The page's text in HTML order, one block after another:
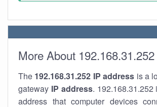
More About 192.168.31.252
The 192.168.31.252 IP address is a
gateway IP address. 192.168.31.252
address that computer devices